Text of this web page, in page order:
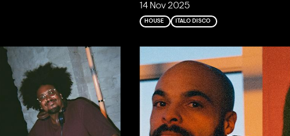
14 Nov 2025
HOUSE ITALO DISCO